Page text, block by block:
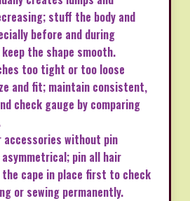
stuff the body and
before and during
the shape smooth.
too tight or too loose
and fit; maintain consistent,
check gauge by comparing
without pin
pin all hair
cape in place first to check
or sewing permanently.